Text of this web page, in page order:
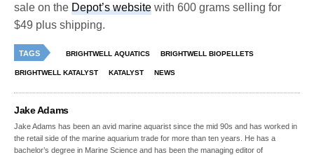
sale on theDepot’s website with 600 grams selling for
$49 plus shipping.
TAGS BRIGHTWELL AQUATICS BRIGHTWELL BIOPELLETS
BRIGHTWELL KATALYST KATALYST NEWS
Jake Adams
Jake Adams has been an avid marine aquarist since the mid 90s and has worked in
the retail side of the marine aquarium trade for more than ten years. He has a
bachelor’s degree in Marine Science and has been the managing editor of